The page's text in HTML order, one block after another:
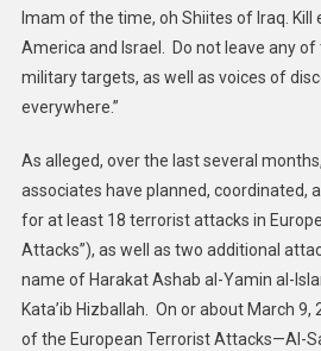
Imam of the time, oh Shiites of Iraq.
America and Israel. Do not leave any
military targets, as well as voices of
everywhere.”
As alleged, over the last several
associates have planned, coordinated,
for at least 18 terrorist attacks in
Attacks”), as well as two additional
name of Harakat Ashab al-Yamin al-
Kata’ib Hizballah. On or about March
of the European Terrorist Attacks—Al-